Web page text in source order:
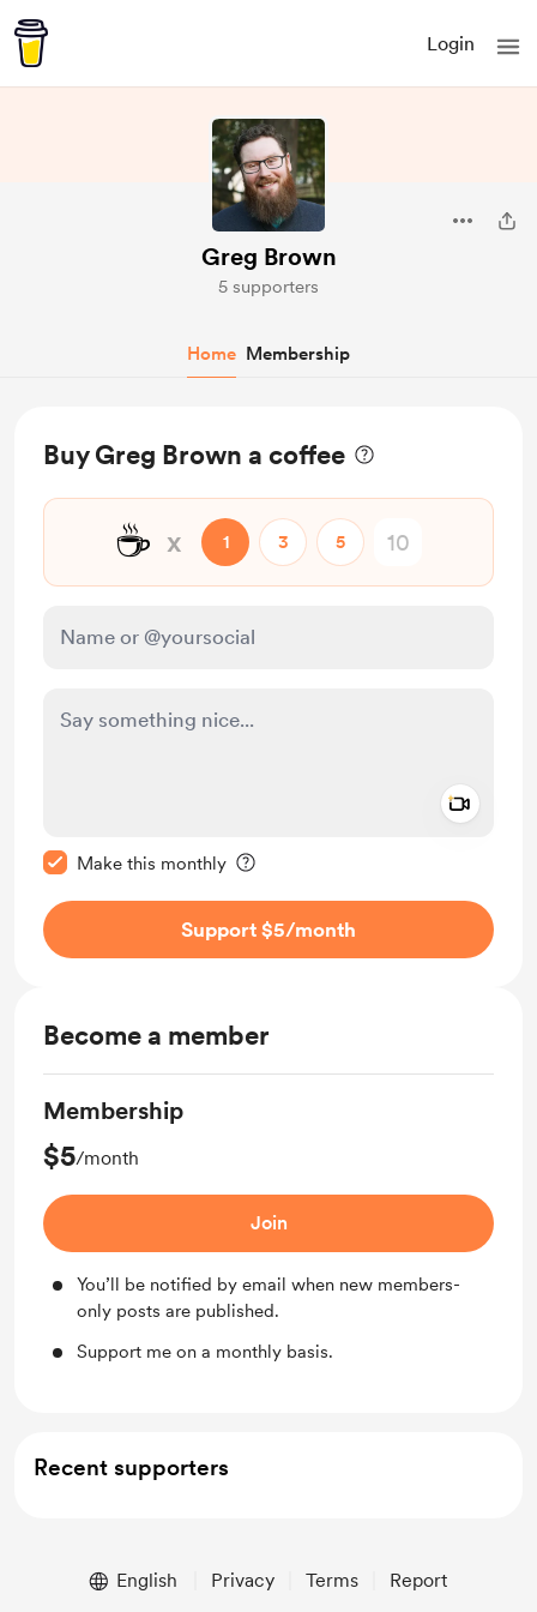
Login
Greg Brown
5 supporters
Home Membership
Buy Greg Brown a coffee
☕ x 1 3 5
Make this monthly
Support $5/month
Become a member
Membership
$5/month
Join
You’ll be notified by email when new members-
only posts are published.
Support me on a monthly basis.
Recent supporters
English Privacy Terms Report